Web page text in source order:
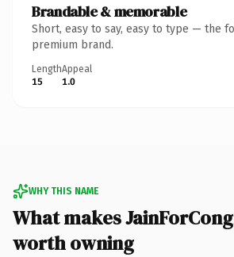
Brandable & memorable
Short, easy to say, easy to type — the
premium brand.
Length
15
Appeal
1.0
WHY THIS NAME
What makes
worth owning